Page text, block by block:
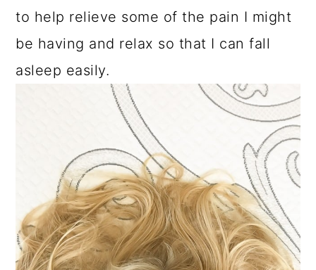
to help relieve some of the pain I might
be having and relax so that I can fall
asleep easily.